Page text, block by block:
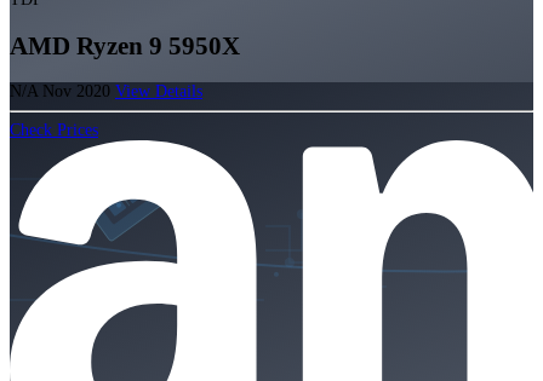
AMD Ryzen 9 5950X
N/A Nov 2020 View Details
Check Prices